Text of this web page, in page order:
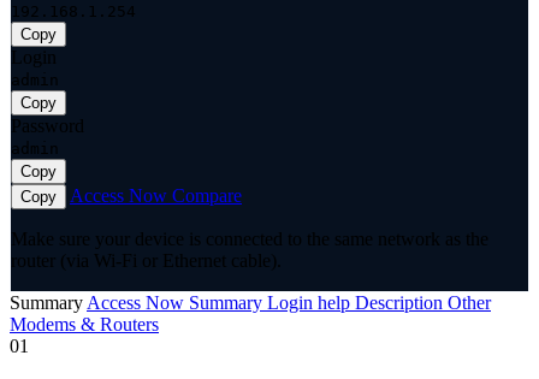
192.168.1.254
Copy
Login
admin
Copy
Password
admin
Copy
Copy
Access Now Compare
Make sure your device is connected to the same network as the
router (via Wi-Fi or Ethernet cable).
Summary Access Now Summary Login help Description Other
Modems & Routers
01